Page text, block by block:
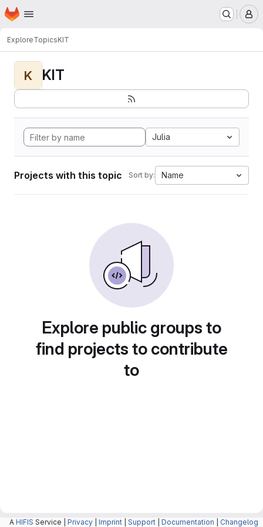
Skip to main content
Homepage
ExploreTopicsKIT
K KIT
Julia
Projects with this topic Sort by: Name
Explore public groups to
find projects to contribute
to
A HIFIS Service | Privacy Imprint Support Documentation Changelog